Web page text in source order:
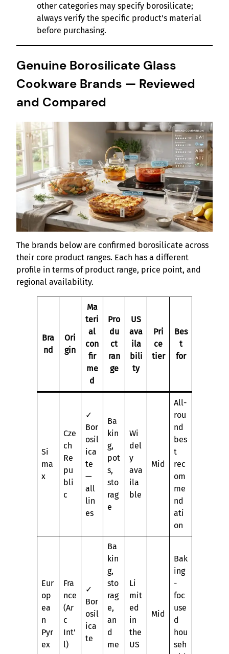
other categories may specify borosilicate;
always verify the specific product’s material
before purchasing.
Genuine Borosilicate Glass
Cookware Brands — Reviewed
and Compared
The brands below are confirmed borosilicate across
their core product ranges. Each has a different
profile in terms of product range, price point, and
regional availability.
Bra
nd
Ori
gin
Ma
teri
al
con
fir
me
d
Pro
du
ct
ran
ge
US
ava
ila
bili
ty
Pri
ce
tier
Bes
t
for
Si
ma
x
Cze
ch
Re
pu
bli
c
✓
Bor
osil
ica
te
—
all
lin
es
Ba
kin
g,
pot
s,
sto
rag
e
Wi
del
y
ava
ila
ble
Mid
All-
rou
nd
bes
t
rec
om
me
nd
ati
on
Eur
op
ea
n
Pyr
ex
Fra
nce
(Ar
c
Int’
l)
✓
Bor
osil
ica
te
Ba
kin
g,
sto
rag
e,
an
d
me
Li
mit
ed
in
the
US
Mid
Bak
ing
-
foc
use
d
hou
seh